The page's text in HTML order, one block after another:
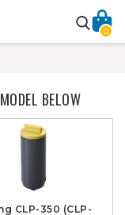
0
BELOW
CLP-350 (CLP-